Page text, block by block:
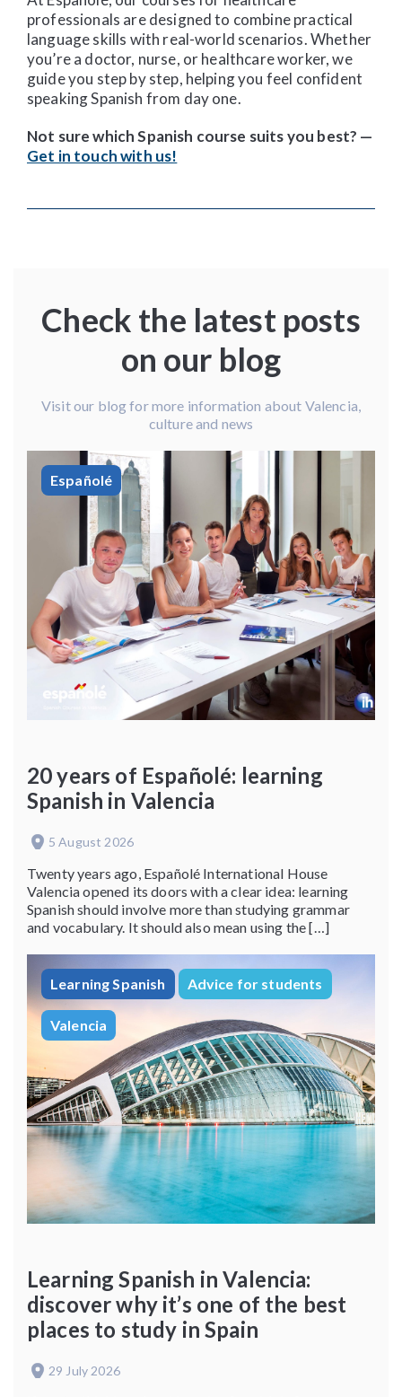
professionals are designed to combine practical
language skills with real-world scenarios. Whether
you’re a doctor, nurse, or healthcare worker, we
guide you step by step, helping you feel confident
speaking Spanish from day one.
Not sure which Spanish course suits you best? —
Get in touch with us!
Check the latest posts
on our blog
Visit our blog for more information about Valencia,
culture and news
Españolé
20 years of Españolé: learning
Spanish in Valencia
5 August 2026
Twenty years ago, Españolé International House
Valencia opened its doors with a clear idea: learning
Spanish should involve more than studying grammar
and vocabulary. It should also mean using the […]
Learning Spanish Advice for students
Valencia
Learning Spanish in Valencia:
discover why it’s one of the best
places to study in Spain
29 July 2026